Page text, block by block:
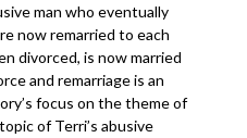
man who eventually
now remarried to each
divorced, is now married
and remarriage is an
focus on the theme of
of Terri’s abusive